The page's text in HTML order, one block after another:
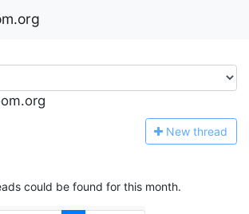
New thread
could be found for this month.